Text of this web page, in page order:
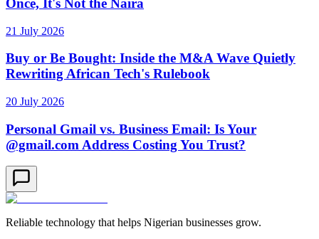
Once, It's Not the Naira
21 July 2026
Buy or Be Bought: Inside the M&A Wave Quietly
Rewriting African Tech's Rulebook
20 July 2026
Personal Gmail vs. Business Email: Is Your
@gmail.com Address Costing You Trust?
Reliable technology that helps Nigerian businesses grow.